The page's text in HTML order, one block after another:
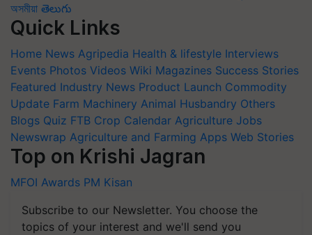
অসমীয়া తెలుగు
Quick Links
Home News Agripedia Health & lifestyle Interviews
Events Photos Videos Wiki Magazines Success Stories
Featured Industry News Product Launch Commodity
Update Farm Machinery Animal Husbandry Others
Blogs Quiz FTB Crop Calendar Agriculture Jobs
Newswrap Agriculture and Farming Apps Web Stories
Top on Krishi Jagran
MFOI Awards PM Kisan
Subscribe to our Newsletter. You choose the
topics of your interest and we'll send you